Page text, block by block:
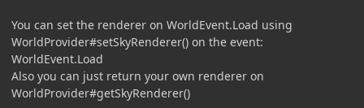
You can set the renderer on WorldEvent.Load using
WorldProvider#setSkyRenderer() on the event:
WorldEvent.Load
Also you can just return your own renderer on
WorldProvider#getSkyRenderer()